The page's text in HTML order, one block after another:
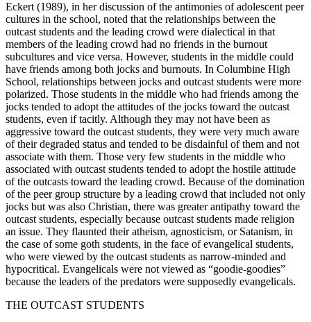
Eckert (1989), in her discussion of the antimonies of adolescent peer
cultures in the school, noted that the relationships between the
outcast students and the leading crowd were dialectical in that
members of the leading crowd had no friends in the burnout
subcultures and vice versa. However, students in the middle could
have friends among both jocks and burnouts. In Columbine High
School, relationships between jocks and outcast students were more
polarized. Those students in the middle who had friends among the
jocks tended to adopt the attitudes of the jocks toward the outcast
students, even if tacitly. Although they may not have been as
aggressive toward the outcast students, they were very much aware
of their degraded status and tended to be disdainful of them and not
associate with them. Those very few students in the middle who
associated with outcast students tended to adopt the hostile attitude
of the outcasts toward the leading crowd. Because of the domination
of the peer group structure by a leading crowd that included not only
jocks but was also Christian, there was greater antipathy toward the
outcast students, especially because outcast students made religion
an issue. They flaunted their atheism, agnosticism, or Satanism, in
the case of some goth students, in the face of evangelical students,
who were viewed by the outcast students as narrow-minded and
hypocritical. Evangelicals were not viewed as “goodie-goodies”
because the leaders of the predators were supposedly evangelicals.
THE OUTCAST STUDENTS